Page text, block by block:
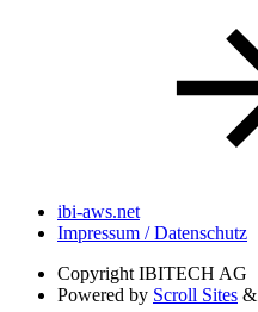
ibi-aws.net
Impressum / Datenschutz
Copyright IBITECH AG
Powered by Scroll Sites &